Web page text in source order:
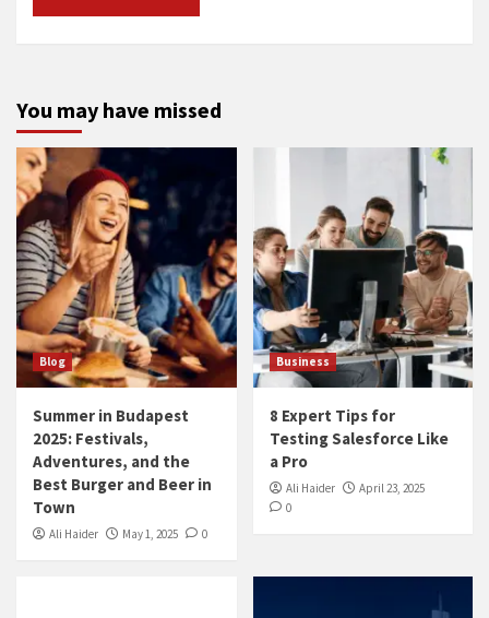
You may have missed
Blog
Summer in Budapest
2025: Festivals,
Adventures, and the
Best Burger and Beer in
Town
Ali Haider May 1, 2025 0
Business
8 Expert Tips for
Testing Salesforce Like
a Pro
Ali Haider
April 23, 2025
0